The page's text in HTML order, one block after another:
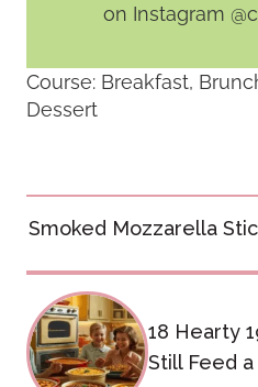
on Instagram
Course: Breakfast,
Dessert
Post
navigation
Smoked Mozzarella
18 Hearty
Still Feed